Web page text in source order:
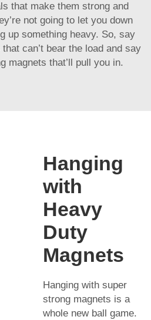
that make them strong and
not going to let you down
up something heavy. So, say
can’t bear the load and say
magnets that’ll pull you in.
Hanging
with
Heavy
Duty
Magnets
Hanging with super
strong magnets is a
whole new ball game.